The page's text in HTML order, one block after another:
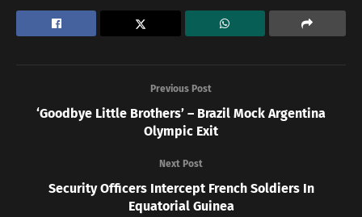
Previous Post
‘Goodbye Little Brothers’ – Brazil Mock Argentina
Olympic Exit
Next Post
Security Officers Intercept French Soldiers In
Equatorial Guinea